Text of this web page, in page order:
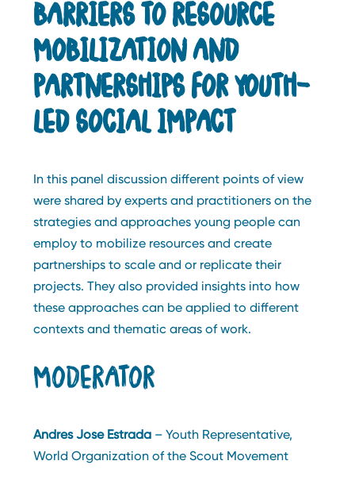
BARRIERS TO RESOURCE
MOBILIZATION AND
PARTNERSHIPS FOR YOUTH-
LED SOCIAL IMPACT
In this panel discussion different points of view
were shared by experts and practitioners on the
strategies and approaches young people can
employ to mobilize resources and create
partnerships to scale and or replicate their
projects. They also provided insights into how
these approaches can be applied to different
contexts and thematic areas of work.
MODERATOR
Andres Jose Estrada – Youth Representative,
World Organization of the Scout Movement